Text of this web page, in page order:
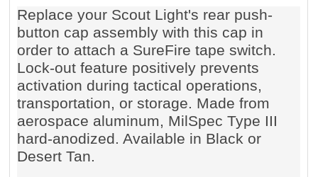
Replace your Scout Light's rear push-
button cap assembly with this cap in
order to attach a SureFire tape switch.
Lock-out feature positively prevents
activation during tactical operations,
transportation, or storage. Made from
aerospace aluminum, MilSpec Type III
hard-anodized. Available in Black or
Desert Tan.